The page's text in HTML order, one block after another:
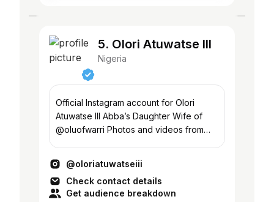
5. Olori Atuwatse III
Nigeria
Official Instagram account for Olori
Atuwatse III Abba’s Daughter Wife of
@oluofwarri Photos and videos from
@oloriatuwatseiii
Check contact details
Get audience breakdown